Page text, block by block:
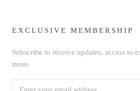
EXCLUSIVE MEMBERSHIP
Subscribe to receive updates, access to
more.